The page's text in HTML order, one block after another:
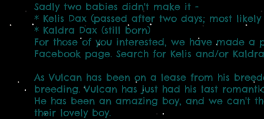
Sadly two babies didn't make it -
* Kelis Dax (passed after two days; most
* Kaldra Dax (still born)
For those of you interested, we have made
Facebook page. Search for Kelis and/or
As Vulcan has been on a lease from his
breeding. Vulcan has just had his last
He has been an amazing boy, and we can't
their lovely boy.